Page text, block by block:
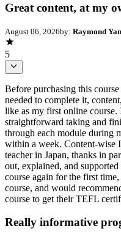
Great content, at my
August 06, 2026by: Raymond
5
Before purchasing this
needed to complete it,
like as my first online
straightforward taking and
through each module during
within a week. Content-wise
teacher in Japan, thanks in
out, explained, and
course again for the first
course, and would
course to get their TEFL
Really informative